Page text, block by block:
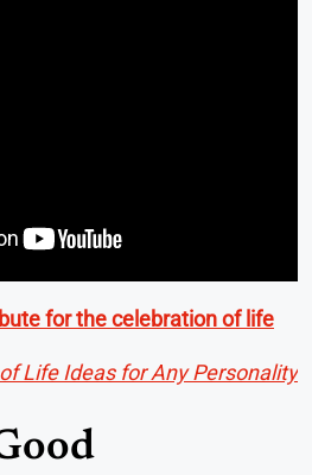
for the celebration of life
Life Ideas for Any Personality